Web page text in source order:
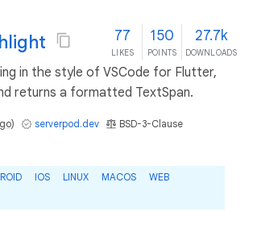
77
LIKES
150
POINTS
27.7k
DOWNLOADS
in the style of VSCode for Flutter,
returns a formatted TextSpan.
) serverpod.dev BSD-3-Clause
IOS LINUX MACOS
WEB